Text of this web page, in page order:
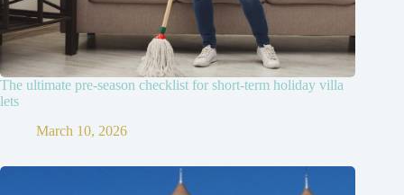
The ultimate pre-season checklist for short-term holiday villa
lets
March 10, 2026